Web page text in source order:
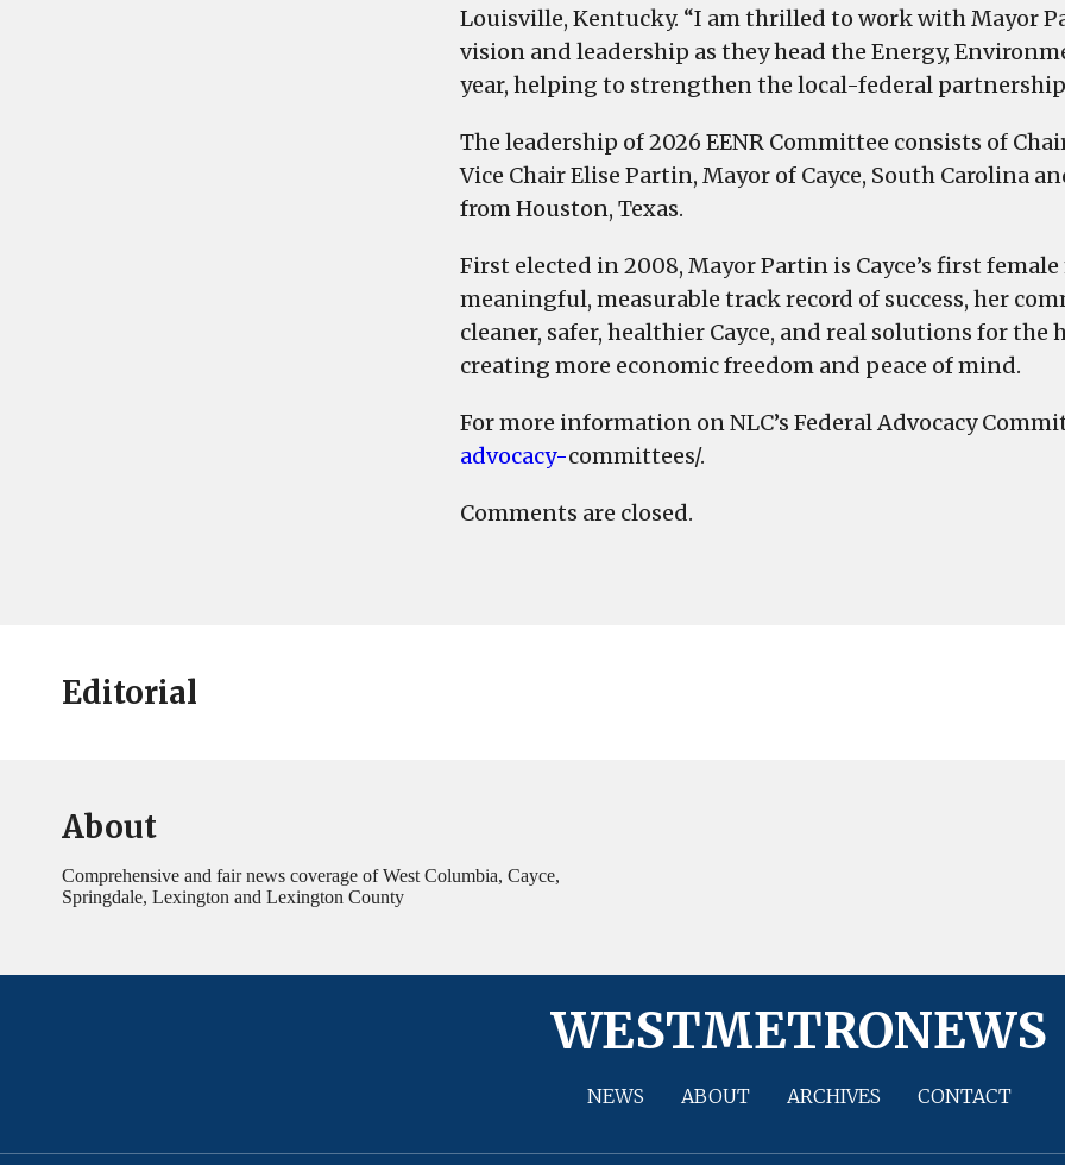
Louisville, Kentucky. “I am thrilled to work with Mayor
vision and leadership as they head the Energy,
year, helping to strengthen the local-federal
The leadership of 2026 EENR Committee consists of
Vice Chair Elise Partin, Mayor of Cayce, South Carolina
from Houston, Texas.
First elected in 2008, Mayor Partin is Cayce’s first
meaningful, measurable track record of success, her
cleaner, safer, healthier Cayce, and real solutions for
creating more economic freedom and peace of mind.
For more information on NLC’s Federal Advocacy
advocacy-committees/.
Comments are closed.
Editorial
About
Comprehensive and fair news coverage of West Columbia, Cayce,
Springdale, Lexington and Lexington County
WESTMETRONEWS
NEWS ABOUT ARCHIVES CONTACT